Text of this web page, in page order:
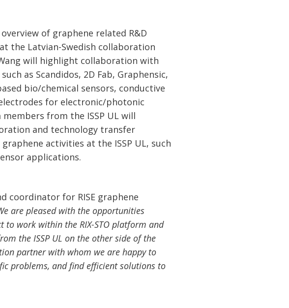
of graphene related R&D
the Latvian-Swedish collaboration
will highlight collaboration with
as Scandidos, 2D Fab, Graphensic,
bio/chemical sensors, conductive
for electronic/photonic
from the ISSP UL will
and technology transfer
activities at the ISSP UL, such
applications.
coordinator for RISE graphene
are pleased with the opportunities
to work within the RIX-STO platform and
the ISSP UL on the other side of the
partner with whom we are happy to
problems, and find efficient solutions to